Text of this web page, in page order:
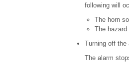
following will
The horn
The
Turning off the
The alarm